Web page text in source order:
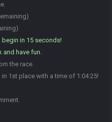
begin in 15 seconds!
and have fun.
the race.
in 1st place with a time of 1:04:25!